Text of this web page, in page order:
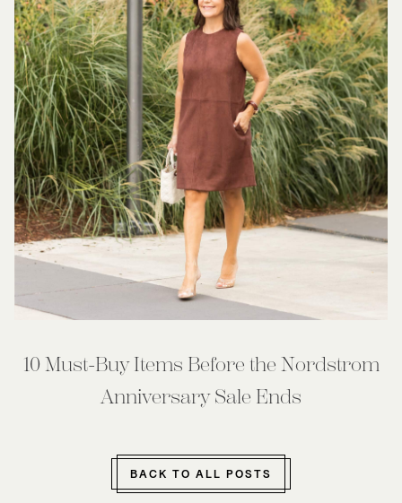
10 Must-Buy Items Before the Nordstrom
Anniversary Sale Ends
BACK TO ALL POSTS